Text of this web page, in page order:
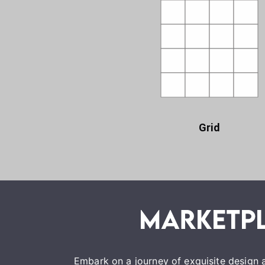
Grid
Embark on a journey of exquisite design